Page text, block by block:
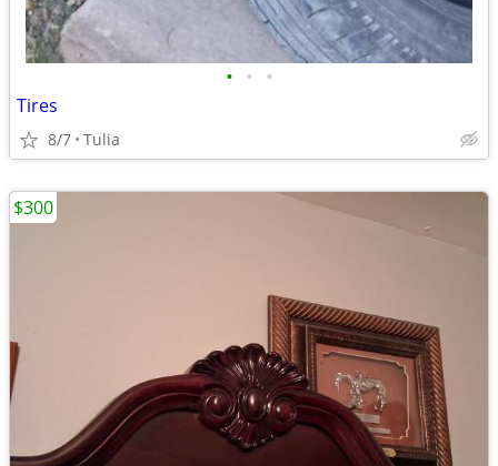
• • •
Tires
8/7 Tulia
$300